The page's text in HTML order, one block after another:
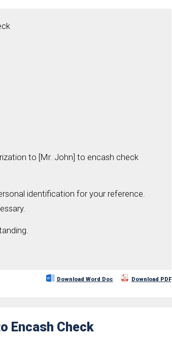
to [Mr. John] to encash check
identification for your reference.
Download Word Doc Download PDF
Encash Check